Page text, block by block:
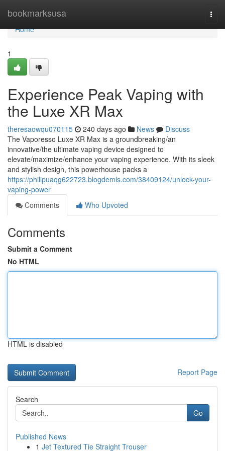
bookmarksusa
Home
Home
1
Experience Peak Vaping with
the Luxe XR Max
theresaowqu070115 240 days ago News
Discuss
The Vaporesso Luxe XR Max is a groundbreaking/an
innovative/the ultimate vaping device designed to
elevate/maximize/enhance your vaping experience. With its sleek
and stylish design, this powerhouse packs a
https://philipuaqg622723.blogdemls.com/38409124/unlock-your-
vaping-power
Comments
Who Upvoted
Comments
Submit a Comment
No HTML
HTML is disabled
Report Page
Search
Go
Published News
1 Jet Textured Tie Straight Trouser